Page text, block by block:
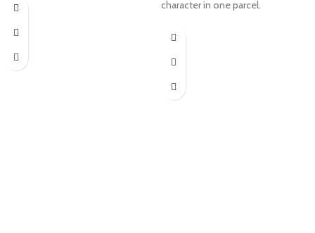
character in one parcel.